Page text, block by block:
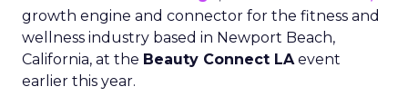
growth engine and connector for the fitness and
wellness industry based in Newport Beach,
California, at the Beauty Connect LAevent
earlier this year.